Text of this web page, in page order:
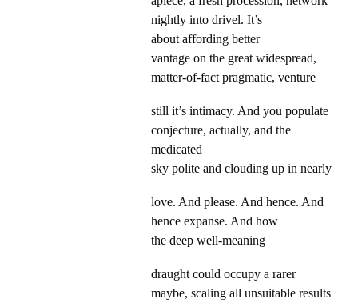
nightly into drivel. It’s
about affording better
vantage on the great widespread,
matter-of-fact pragmatic, venture
still it’s intimacy. And you populate
conjecture, actually, and the
medicated
sky polite and clouding up in nearly
love. And please. And hence. And
hence expanse. And how
the deep well-meaning
draught could occupy a rarer
maybe, scaling all unsuitable results